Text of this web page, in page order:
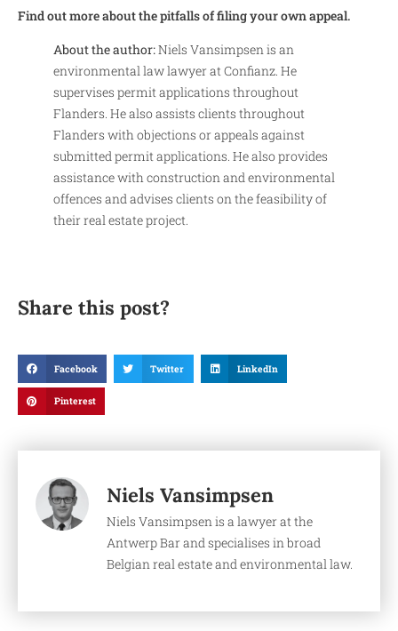
Find out more about the pitfalls of filing your own appeal.
About the author:Niels Vansimpsen is an
environmental law lawyer at Confianz. He
supervises permit applications throughout
Flanders. He also assists clients throughout
Flanders with objections or appeals against
submitted permit applications. He also provides
assistance with construction and environmental
offences and advises clients on the feasibility of
their real estate project.
Share this post?
Facebook Twitter LinkedIn
Pinterest
Niels Vansimpsen
Niels Vansimpsen is a lawyer at the
Antwerp Bar and specialises in broad
Belgian real estate and environmental law.